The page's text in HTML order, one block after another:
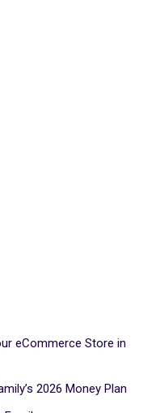
eCommerce Store in
2026 Money Plan